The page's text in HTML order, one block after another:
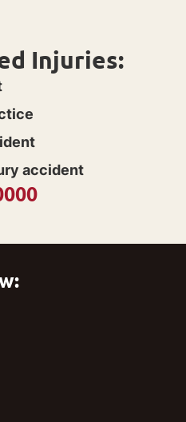
Injuries:
accident